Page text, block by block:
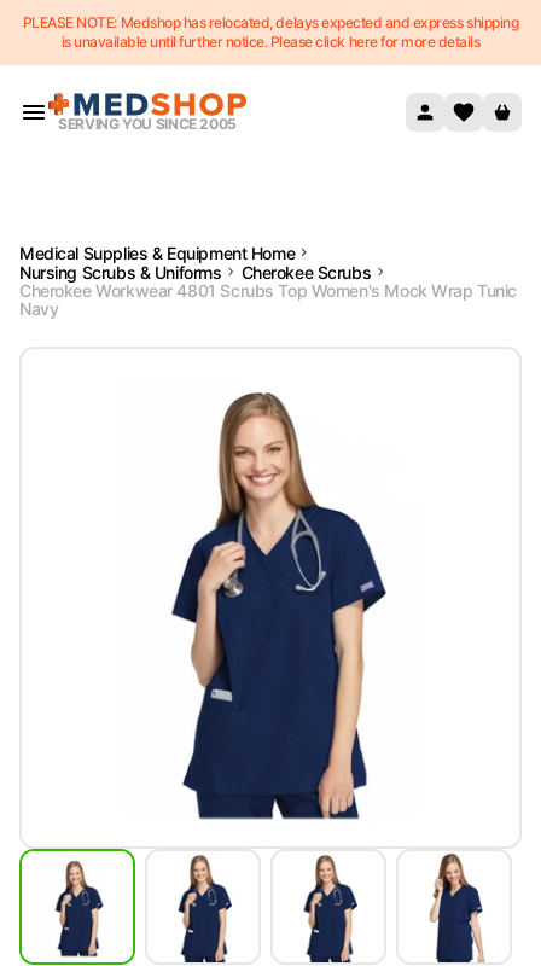
Skip to content
PLEASE NOTE: Medshop has relocated, delays expected and express shipping
is unavailable until further notice. Please click here for more details
SERVING YOU SINCE 2005
Medical Supplies & Equipment Home
Nursing Scrubs & Uniforms
Cherokee Scrubs
Cherokee Workwear 4801 Scrubs Top Women's Mock Wrap Tunic
Navy